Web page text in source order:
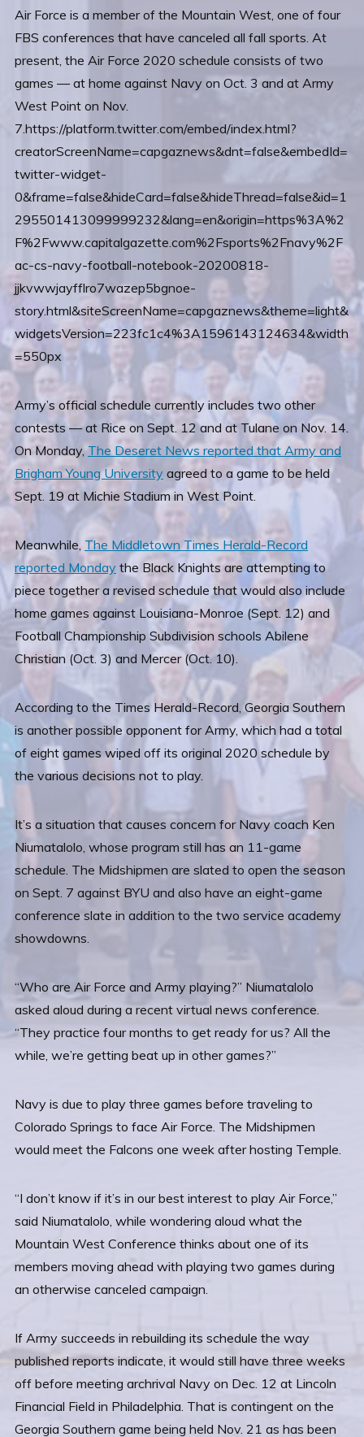
Air Force is a member of the Mountain West, one of four
FBS conferences that have canceled all fall sports. At
present, the Air Force 2020 schedule consists of two
games — at home against Navy on Oct. 3 and at Army
West Point on Nov.
7.https://platform.twitter.com/embed/index.html?
creatorScreenName=capgaznews&dnt=false&embedId=
twitter-widget-
0&frame=false&hideCard=false&hideThread=false&id=1
295501413099999232&lang=en&origin=https%3A%2
F%2Fwww.capitalgazette.com%2Fsports%2Fnavy%2F
ac-cs-navy-football-notebook-20200818-
jjkvwwjayfflro7wazep5bgnoe-
story.html&siteScreenName=capgaznews&theme=light&
widgetsVersion=223fc1c4%3A1596143124634&width
=550px
Army’s official schedule currently includes two other
contests — at Rice on Sept. 12 and at Tulane on Nov. 14.
On Monday,The Deseret News reported that Army and
Brigham Young University agreed to a game to be held
Sept. 19 at Michie Stadium in West Point.
Meanwhile, The Middletown Times Herald-Record
reported Monday the Black Knights are attempting to
piece together a revised schedule that would also include
home games against Louisiana-Monroe (Sept. 12) and
Football Championship Subdivision schools Abilene
Christian (Oct. 3) and Mercer (Oct. 10).
According to the Times Herald-Record, Georgia Southern
is another possible opponent for Army, which had a total
of eight games wiped off its original 2020 schedule by
the various decisions not to play.
It’s a situation that causes concern for Navy coach Ken
Niumatalolo, whose program still has an 11-game
schedule. The Midshipmen are slated to open the season
on Sept. 7 against BYU and also have an eight-game
conference slate in addition to the two service academy
showdowns.
“Who are Air Force and Army playing?” Niumatalolo
asked aloud during a recent virtual news conference.
“They practice four months to get ready for us? All the
while, we’re getting beat up in other games?”
Navy is due to play three games before traveling to
Colorado Springs to face Air Force. The Midshipmen
would meet the Falcons one week after hosting Temple.
“I don’t know if it’s in our best interest to play Air Force,”
said Niumatalolo, while wondering aloud what the
Mountain West Conference thinks about one of its
members moving ahead with playing two games during
an otherwise canceled campaign.
If Army succeeds in rebuilding its schedule the way
published reports indicate, it would still have three weeks
off before meeting archrival Navy on Dec. 12 at Lincoln
Financial Field in Philadelphia. That is contingent on the
Georgia Southern game being held Nov. 21 as has been